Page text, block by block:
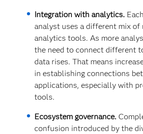
Integration with analytics.
analyst uses a different mix of
analytics tools. As more
the need to connect different
data rises. That means
in establishing connections
applications, especially with
tools.
Ecosystem governance.
confusion introduced by the